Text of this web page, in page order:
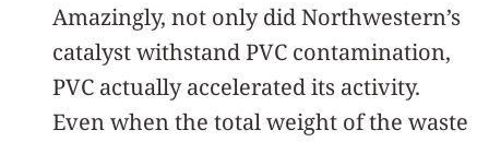
Amazingly, not only did Northwestern’s
catalyst withstand PVC contamination,
PVC actually accelerated its activity.
Even when the total weight of the waste